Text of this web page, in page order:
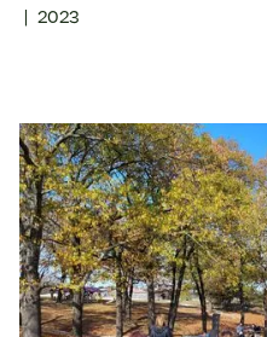
2023